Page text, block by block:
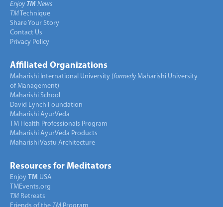
Enjoy TM News
TM Technique
Share Your Story
Contact Us
Privacy Policy
Affiliated Organizations
Maharishi International University (formerlyMaharishi University
of Management)
Maharishi School
David Lynch Foundation
Maharishi AyurVeda
TM Health Professionals Program
Maharishi AyurVeda Products
Maharishi Vastu Architecture
Resources for Meditators
Enjoy TM USA
TMEvents.org
TM Retreats